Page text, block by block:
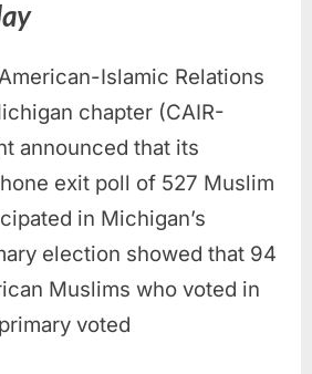
Islamic Relations
chapter (CAIR-
announced that its
exit poll of 527 Muslim
in Michigan’s
election showed that 94
Muslims who voted in
voted